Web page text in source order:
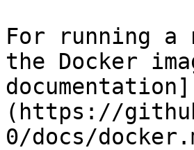
For running
the Docker
documentation]
(https://
0/docs/